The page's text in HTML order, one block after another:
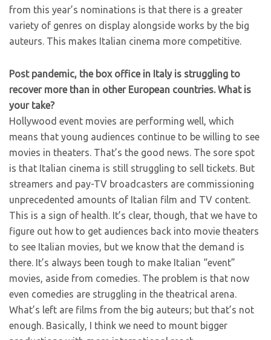
from this year’s nominations is that there is a greater
variety of genres on display alongside works by the big
auteurs. This makes Italian cinema more competitive.
Post pandemic, the box office in Italy is struggling to
recover more than in other European countries. What is
your take?
Hollywood event movies are performing well, which
means that young audiences continue to be willing to see
movies in theaters. That’s the good news. The sore spot
is that Italian cinema is still struggling to sell tickets. But
streamers and pay-TV broadcasters are commissioning
unprecedented amounts of Italian film and TV content.
This is a sign of health. It’s clear, though, that we have to
figure out how to get audiences back into movie theaters
to see Italian movies, but we know that the demand is
there. It’s always been tough to make Italian “event”
movies, aside from comedies. The problem is that now
even comedies are struggling in the theatrical arena.
What’s left are films from the big auteurs; but that’s not
enough. Basically, I think we need to mount bigger